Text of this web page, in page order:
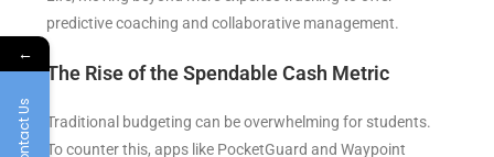
predictive coaching and collaborative management.
The Rise of the Spendable Cash Metric
Traditional budgeting can be overwhelming for students.
To counter this, apps like PocketGuard and Waypoint
←
Contact Us